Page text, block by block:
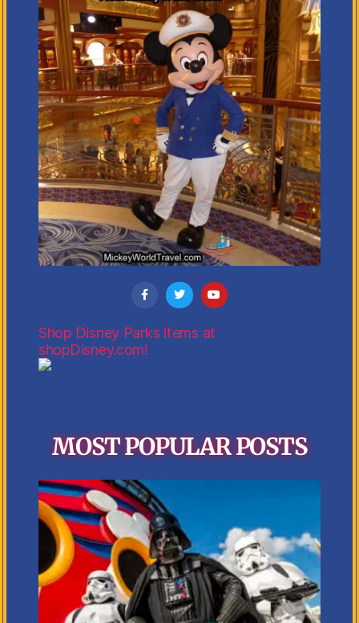
Shop Disney Parks items at
shopDisney.com!
MOST POPULAR POSTS